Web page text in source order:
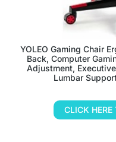
YOLEO Gaming Chair
Back, Computer
Adjustment,
Lumbar
CLICK